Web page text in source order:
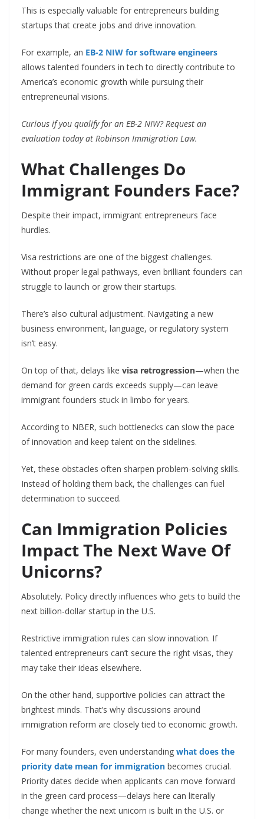
This is especially valuable for entrepreneurs building
startups that create jobs and drive innovation.
For example, an EB-2 NIW for software engineers
allows talented founders in tech to directly contribute to
America’s economic growth while pursuing their
entrepreneurial visions.
Curious if you qualify for an EB-2 NIW? Request an
evaluation today at Robinson Immigration Law.
What Challenges Do
Immigrant Founders Face?
Despite their impact, immigrant entrepreneurs face
hurdles.
Visa restrictions are one of the biggest challenges.
Without proper legal pathways, even brilliant founders can
struggle to launch or grow their startups.
There’s also cultural adjustment. Navigating a new
business environment, language, or regulatory system
isn’t easy.
On top of that, delays like visa retrogression—when the
demand for green cards exceeds supply—can leave
immigrant founders stuck in limbo for years.
According to NBER, such bottlenecks can slow the pace
of innovation and keep talent on the sidelines.
Yet, these obstacles often sharpen problem-solving skills.
Instead of holding them back, the challenges can fuel
determination to succeed.
Can Immigration Policies
Impact The Next Wave Of
Unicorns?
Absolutely. Policy directly influences who gets to build the
next billion-dollar startup in the U.S.
Restrictive immigration rules can slow innovation. If
talented entrepreneurs can’t secure the right visas, they
may take their ideas elsewhere.
On the other hand, supportive policies can attract the
brightest minds. That’s why discussions around
immigration reform are closely tied to economic growth.
For many founders, even understanding what does the
priority date mean for immigration becomes crucial.
Priority dates decide when applicants can move forward
in the green card process—delays here can literally
change whether the next unicorn is built in the U.S. or